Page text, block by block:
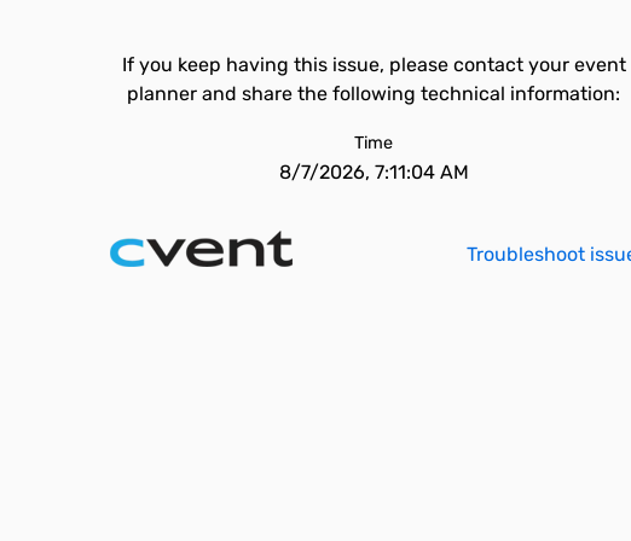
If you keep having this issue, please contact your event
planner and share the following technical information:
Time
8/7/2026, 7:11:04 AM
Troubleshoot